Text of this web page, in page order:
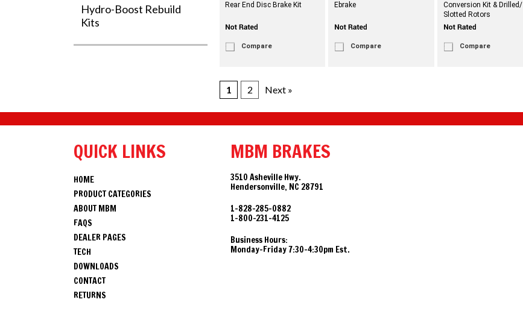
Hydro-Boost Rebuild
Kits
Rear End Disc Brake Kit
Compare
Ebrake
Compare
Conversion Kit & Drilled/
Slotted Rotors
Compare
1 2 Next »
QUICK LINKS
HOME
PRODUCT CATEGORIES
ABOUT MBM
FAQS
DEALER PAGES
TECH
DOWNLOADS
CONTACT
RETURNS
MBM BRAKES
3510 Asheville Hwy.
Hendersonville, NC 28791
1-828-285-0882
1-800-231-4125
Business Hours:
Monday-Friday 7:30-4:30pm Est.